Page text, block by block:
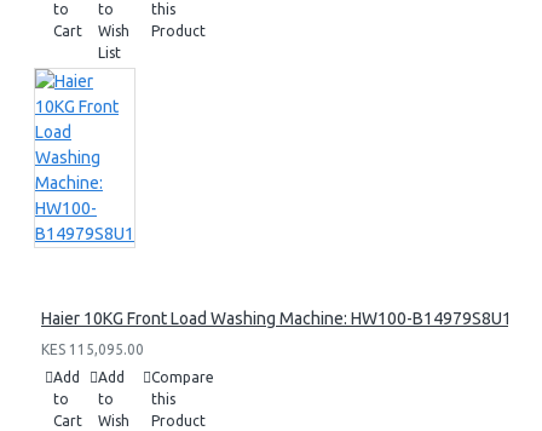
to
Cart
to
Wish
List
this
Product
Haier 10KG Front Load Washing Machine: HW100-B14979S8U1
KES 115,095.00
Add
to
Cart
Add
to
Wish
Compare
this
Product